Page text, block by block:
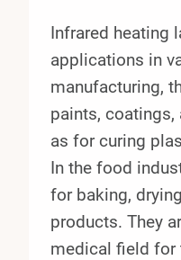
Infrared heating
applications in
manufacturing,
paints, coatings,
as for curing
In the food
for baking,
products. They
medical field for